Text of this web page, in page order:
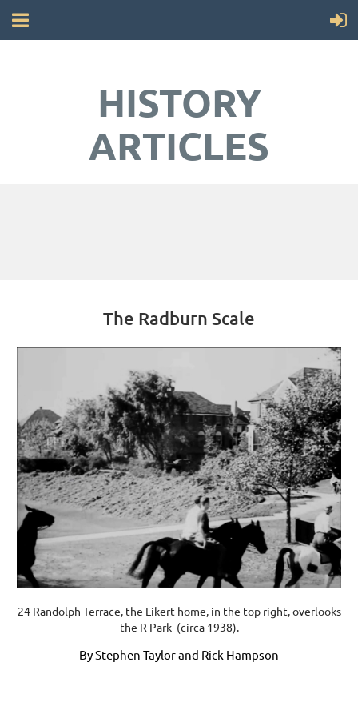
HISTORY
ARTICLES
The Radburn Scale
24 Randolph Terrace, the Likert home, in the top right, overlooks
the R Park (circa 1938).
By Stephen Taylor and Rick Hampson